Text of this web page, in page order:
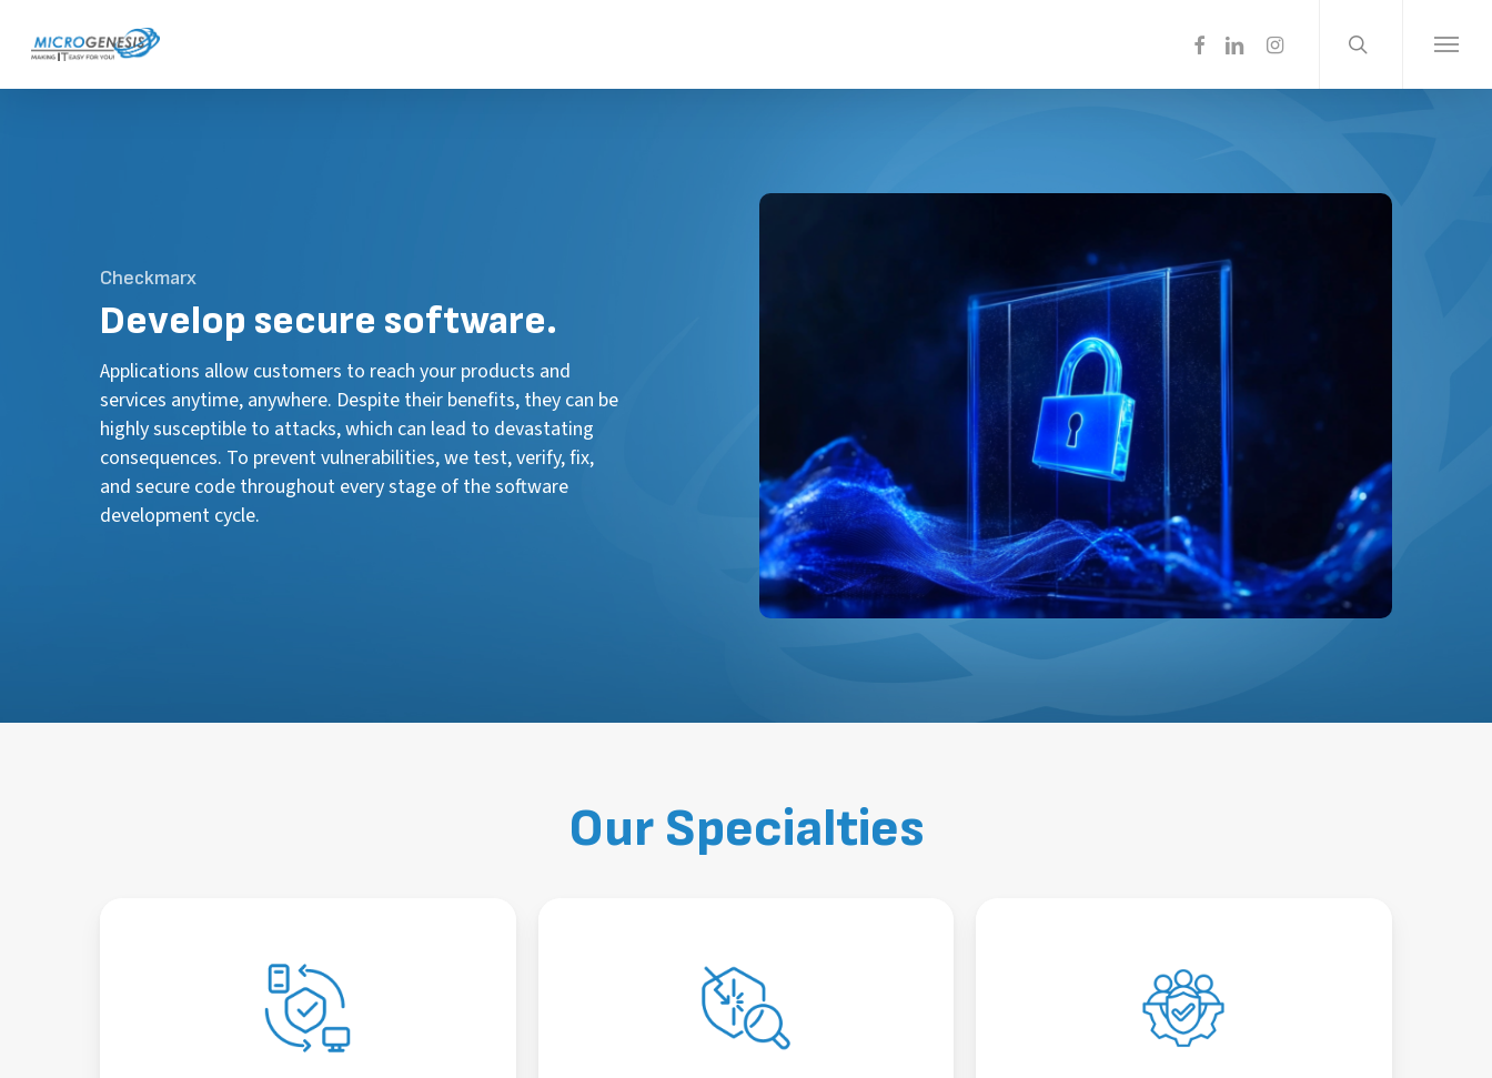
facebooklinkedininstagram
Menu
Checkmarx
Develop secure software.
Applications allow customers to reach your products and
services anytime, anywhere. Despite their benefits, they can be
highly susceptible to attacks, which can lead to devastating
consequences. To prevent vulnerabilities, we test, verify, fix,
and secure code throughout every stage of the software
development cycle.
Our Specialties